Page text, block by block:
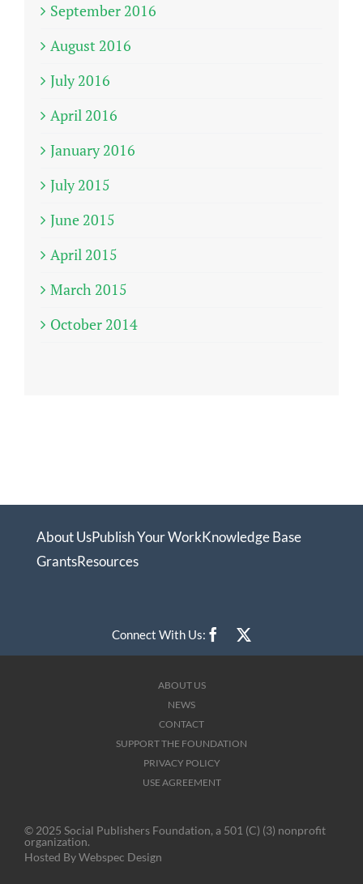
September 2016
August 2016
July 2016
April 2016
January 2016
July 2015
June 2015
April 2015
March 2015
October 2014
About UsPublish Your WorkKnowledge Base
GrantsResources
Connect With Us:
© 2025 Social Publishers Foundation, a 501 (C) (3) nonprofit
organization.
Hosted ByWebspec Design
ABOUT US
NEWS
CONTACT
SUPPORT THE FOUNDATION
PRIVACY POLICY
USE AGREEMENT